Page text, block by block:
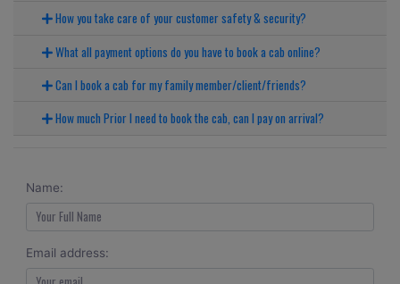
How you take care of your customer safety & security?
What all payment options do you have to book a cab online?
Can I book a cab for my family member/client/friends?
How much Prior I need to book the cab, can I pay on arrival?
Name:
Email address: